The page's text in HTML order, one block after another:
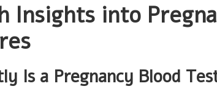
Insights into
Is a Pregnancy Blood